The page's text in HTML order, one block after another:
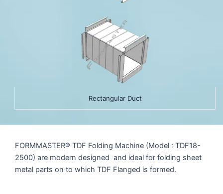
Rectangular Duct
FORMMASTER® TDF Folding Machine (Model : TDF18-
2500) are modern designed and ideal for folding sheet
metal parts on to which TDF Flanged is formed.